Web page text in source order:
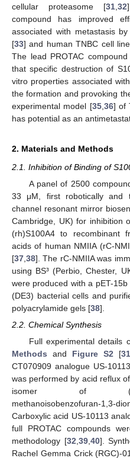
cellular proteasome [31 32
compound has improved
associated with metastasis
[33] and human TNBC cell
The lead PROTAC
that specific destruction of
vitro properties associated
the formation and provoking
experimental model [35, 36] of
has potential as an
2. Materials and Methods
2.1. Inhibition of Binding of
A panel of 2500
33 μM, first robotically and
channel resonant mirror
Cambridge, UK) for inhibition
(rh)S100A4 to recombinant
acids of human NMIIA (rC-
[37 38]. The rC-NMIIA was
using BS³ (Perbio, Chester,
were produced with a pET-
(DE3) bacterial cells and
polyacrylamide gels [38].
2.2. Chemical Synthesis
Full experimental details
Methods and Figure S2[31
CT070909 analogue US-
was performed by acid reflux
isomer of
methanoisobenzofuran-1,3-
Carboxylic acid US-10113
full PROTAC compounds
methodology [32,39,40].
Rachel Gemma Crick (RGC)-